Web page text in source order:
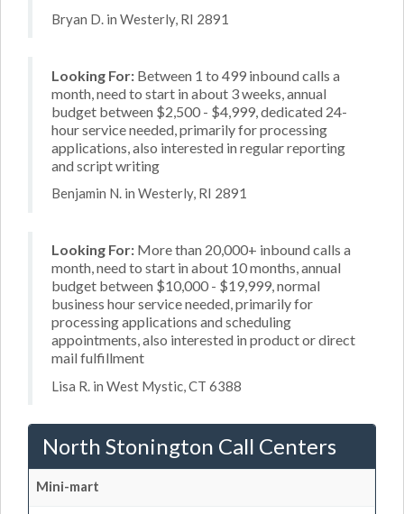
Bryan D. in Westerly, RI 2891
Looking For: Between 1 to 499 inbound calls a
month, need to start in about 3 weeks, annual
budget between $2,500 - $4,999, dedicated 24-
hour service needed, primarily for processing
applications, also interested in regular reporting
and script writing
Benjamin N. in Westerly, RI 2891
Looking For: More than 20,000+ inbound calls a
month, need to start in about 10 months, annual
budget between $10,000 - $19,999, normal
business hour service needed, primarily for
processing applications and scheduling
appointments, also interested in product or direct
mail fulfillment
Lisa R. in West Mystic, CT 6388
North Stonington Call Centers
Mini-mart